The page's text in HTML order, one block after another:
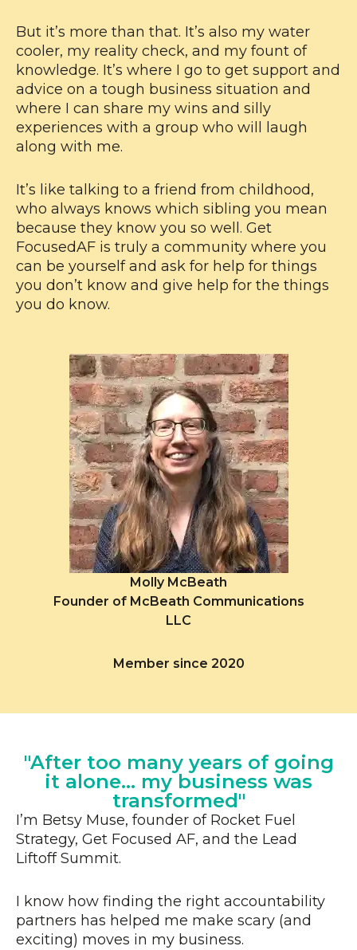
But it’s more than that. It’s also my water
cooler, my reality check, and my fount of
knowledge. It’s where I go to get support and
advice on a tough business situation and
where I can share my wins and silly
experiences with a group who will laugh
along with me.
It’s like talking to a friend from childhood,
who always knows which sibling you mean
because they know you so well. Get
FocusedAF is truly a community where you
can be yourself and ask for help for things
you don’t know and give help for the things
you do know.
Molly McBeath
Founder of McBeath Communications
LLC
Member since 2020
"After too many years of going
it alone... my business was
transformed"
I’m Betsy Muse, founder of Rocket Fuel
Strategy, Get Focused AF, and the Lead
Liftoff Summit.
I know how finding the right accountability
partners has helped me make scary (and
exciting) moves in my business.